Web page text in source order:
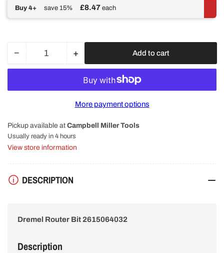
Buy 4+ save 15% £8.47 each
−Decrease
quantity
Groove
Router
Shaper
261506403
+Increase
quantity
for
Dremel
6.4mm
Groove
Router
Shaper
Add to cart
More payment options
Pickup available at Campbell Miller Tools
Usually ready in 4 hours
View store information
DESCRIPTION
Dremel Router Bit 2615064032
Description